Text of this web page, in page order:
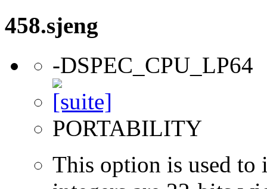
458.sjeng
-DSPEC_CPU_LP64
PORTABILITY
This option is used to